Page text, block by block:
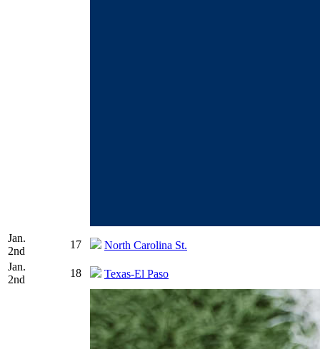
Jan.
2nd
17
North Carolina St.
Jan.
2nd
18 Texas-El Paso